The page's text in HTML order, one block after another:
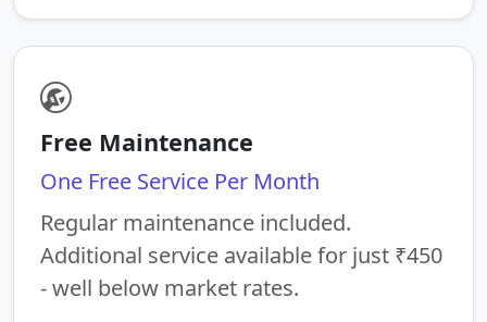
Free Maintenance
One Free Service Per Month
Regular maintenance included.
Additional service available for just ₹450
- well below market rates.